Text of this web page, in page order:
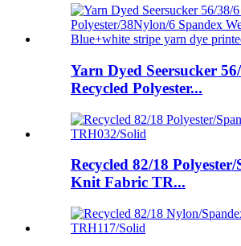
Yarn Dyed Seersucker
Recycled Polyester...
Recycled 82/18
Knit Fabric TR...